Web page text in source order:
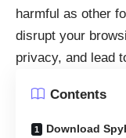
harmful as other
disrupt your
privacy, and lead
Contents
Download